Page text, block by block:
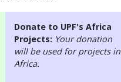
Donate to UPF's Africa
Projects: Your donation
will be used for projects in
Africa.